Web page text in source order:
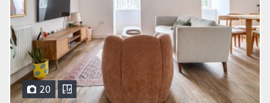
20